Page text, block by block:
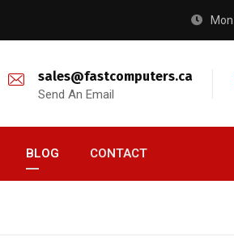
sales@fastcomputers.ca
Send An Email
BLOG CONTACT